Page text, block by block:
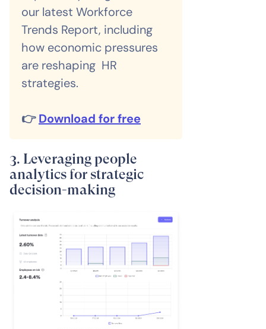
our latest Workforce
Trends Report, including
how economic pressures
are reshaping HR
strategies.
👉Download for free
3. Leveraging people
analytics for strategic
decision-making